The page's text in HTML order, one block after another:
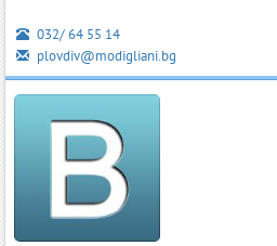
032/ 64 55 14
plovdiv@modigliani.bg